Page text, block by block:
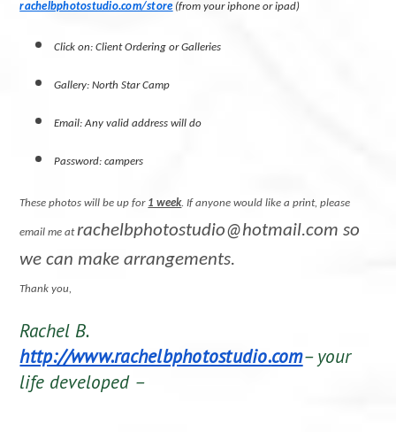
rachelbphotostudio.com/store (from your iphone or ipad)
Click on: Client Ordering or Galleries
Gallery: North Star Camp
Email: Any valid address will do
Password: campers
These photos will be up for 1 week. If anyone would like a print, please
email me atrachelbphotostudio@hotmail.com so
we can make arrangements.
Thank you,
Rachel B.
http://www.rachelbphotostudio.com– your
life developed –